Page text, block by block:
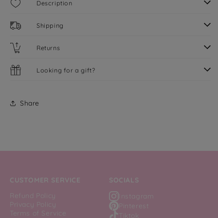
Description
Shipping
Returns
Looking for a gift?
Share
CUSTOMER SERVICE
Refund Policy
Privacy Policy
Terms of Service
SOCIALS
Instagram
Pinterest
Tiktok